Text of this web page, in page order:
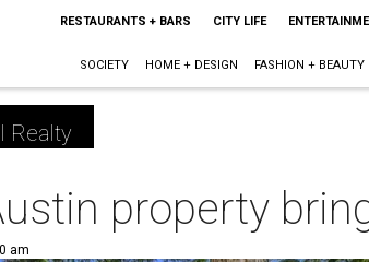
RESTAURANTS + BARS CITY LIFE
SOCIETY HOME + DESIGN FASHION + BEAUTY
Realty
property
am